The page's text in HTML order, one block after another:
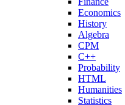
Economics
History
Algebra
CPM
C++
Probability
HTML
Humanities
Statistics